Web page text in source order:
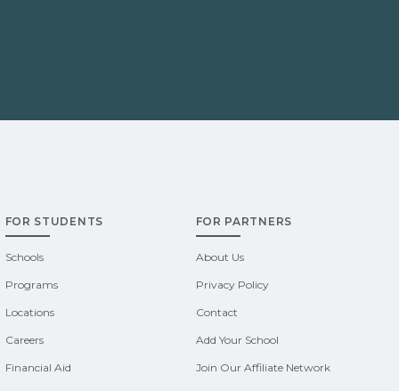
FOR STUDENTS
Schools
Programs
Locations
Careers
Financial Aid
FOR PARTNERS
About Us
Privacy Policy
Contact
Add Your School
Join Our Affiliate Network